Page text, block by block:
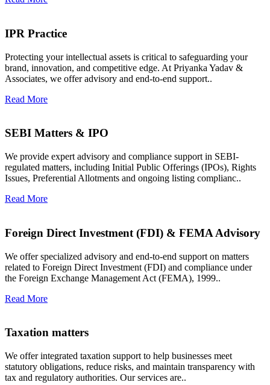
IPR Practice
Protecting your intellectual assets is critical to safeguarding your
brand, innovation, and competitive edge. At Priyanka Yadav &
Associates, we offer advisory and end-to-end support..
Read More
SEBI Matters & IPO
We provide expert advisory and compliance support in SEBI-
regulated matters, including Initial Public Offerings (IPOs), Rights
Issues, Preferential Allotments and ongoing listing complianc..
Read More
Foreign Direct Investment (FDI) & FEMA Advisory
We offer specialized advisory and end-to-end support on matters
related to Foreign Direct Investment (FDI) and compliance under
the Foreign Exchange Management Act (FEMA), 1999..
Read More
Taxation matters
We offer integrated taxation support to help businesses meet
statutory obligations, reduce risks, and maintain transparency with
tax and regulatory authorities. Our services are..